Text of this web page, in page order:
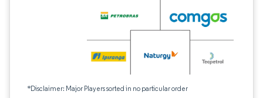
*Disclaimer: Major Players sorted in no particular order